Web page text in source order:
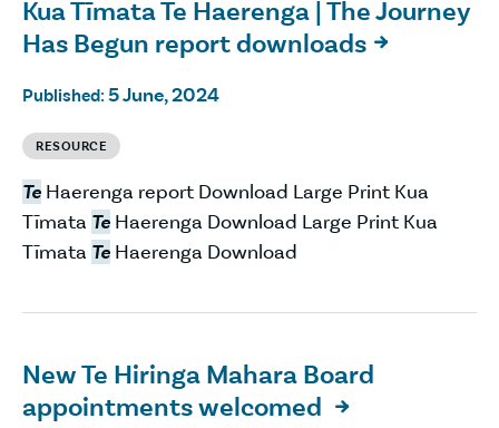
Kua Tīmata Te Haerenga | The Journey
Has Begun report downloads 
Published: 5 June, 2024
RESOURCE
Te Haerenga report Download Large Print Kua
Tīmata Te Haerenga Download Large Print Kua
Tīmata Te Haerenga Download
New Te Hiringa Mahara Board
appointments welcomed
